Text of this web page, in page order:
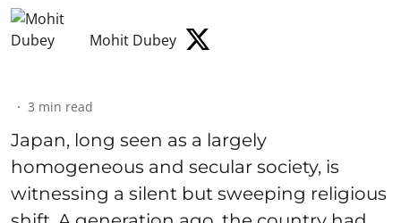
Mohit Dubey
3 min read
Japan, long seen as a largely
homogeneous and secular society, is
witnessing a silent but sweeping religious